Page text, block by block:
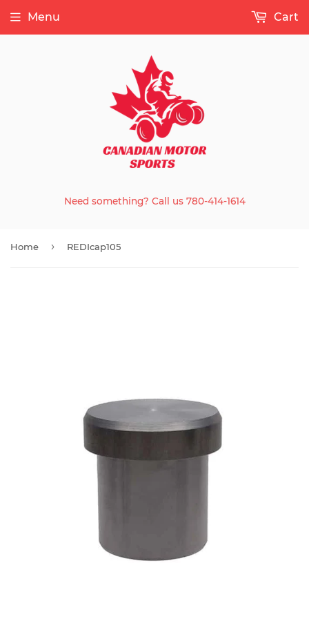
Need something? Call us 780-414-1614
Menu Cart
Home › REDIcap105